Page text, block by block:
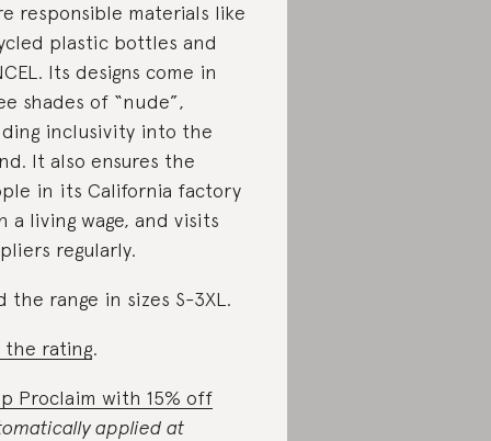
responsible materials like
plastic bottles and
Its designs come in
shades of “nude”,
inclusivity into the
It also ensures the
in its California factory
a living wage, and visits
regularly.
the range in sizes S-3XL.
the rating.
Proclaim with 15% off
applied at